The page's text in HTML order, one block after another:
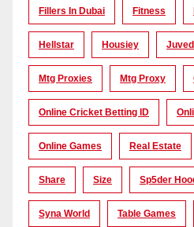
Fillers In Dubai Fitness
Hellstar Housiey
Mtg Proxies Mtg Proxy
Online Cricket Betting ID
Online Games Real Estate
Share Size Sp5der
Syna World Table Games